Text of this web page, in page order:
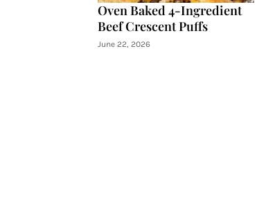
Oven Baked 4-Ingredient
Beef Crescent Puffs
June 22, 2026